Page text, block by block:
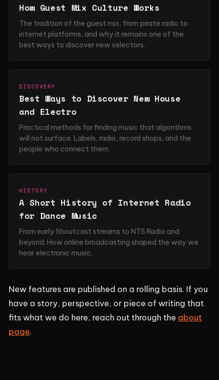
How Guest Mix Culture Works
The tradition of the guest mix, from pirate radio to
internet platforms, and why it remains one of the
best ways to discover new selectors.
DISCOVERY
Best Ways to Discover New House
and Electro
Practical methods for finding music that algorithms
will not surface. Labels, radio, record shops, and the
people who connect them.
HISTORY
A Short History of Internet Radio
for Dance Music
From early Shoutcast streams to NTS Radio and
beyond. How online broadcasting shaped the way we
hear electronic music.
New features are published on a rolling basis. If you
have a story, perspective, or piece of writing that
fits what we do here, reach out through the about
page.